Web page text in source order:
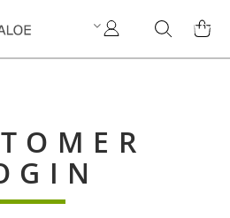
Search
My
Account
MY